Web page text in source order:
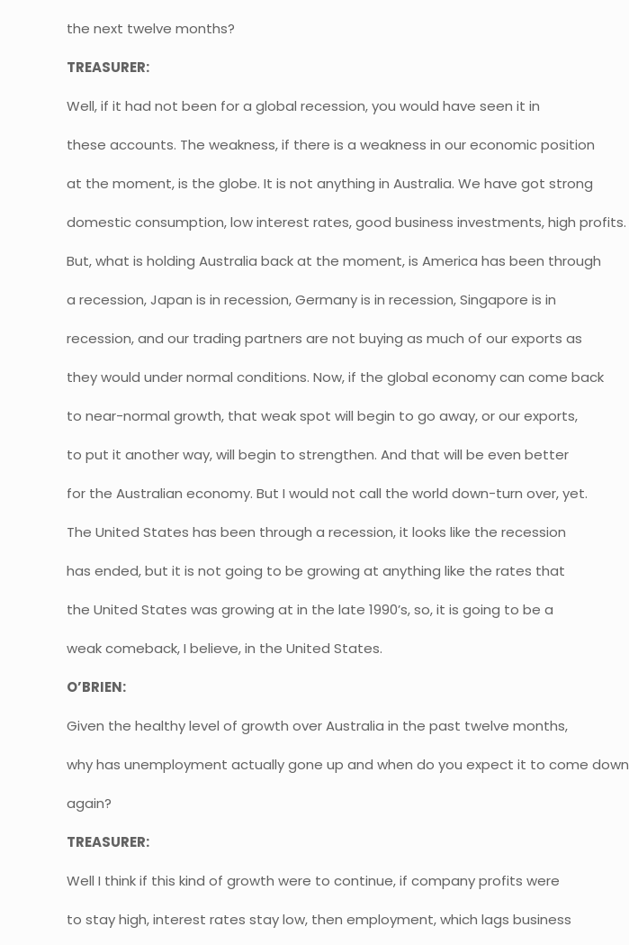
the next twelve months?
TREASURER:
Well, if it had not been for a global recession, you would have seen it in
these accounts. The weakness, if there is a weakness in our economic position
at the moment, is the globe. It is not anything in Australia. We have got strong
domestic consumption, low interest rates, good business investments, high profits.
But, what is holding Australia back at the moment, is America has been through
a recession, Japan is in recession, Germany is in recession, Singapore is in
recession, and our trading partners are not buying as much of our exports as
they would under normal conditions. Now, if the global economy can come back
to near-normal growth, that weak spot will begin to go away, or our exports,
to put it another way, will begin to strengthen. And that will be even better
for the Australian economy. But I would not call the world down-turn over, yet.
The United States has been through a recession, it looks like the recession
has ended, but it is not going to be growing at anything like the rates that
the United States was growing at in the late 1990’s, so, it is going to be a
weak comeback, I believe, in the United States.
O’BRIEN:
Given the healthy level of growth over Australia in the past twelve months,
why has unemployment actually gone up and when do you expect it to come down
again?
TREASURER:
Well I think if this kind of growth were to continue, if company profits were
to stay high, interest rates stay low, then employment, which lags business